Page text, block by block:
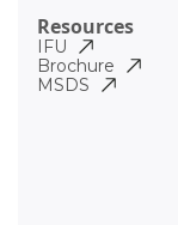
Resources
IFU
Brochure
MSDS